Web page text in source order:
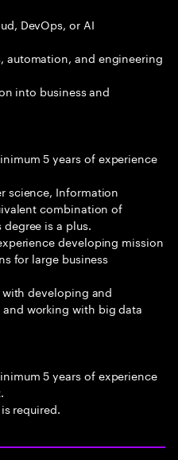
DevOps, or AI
automation, and engineering
into business and
5 years of experience
science, Information
combination of
is a plus.
developing mission
for large business
developing and
working with big data
5 years of experience
required.